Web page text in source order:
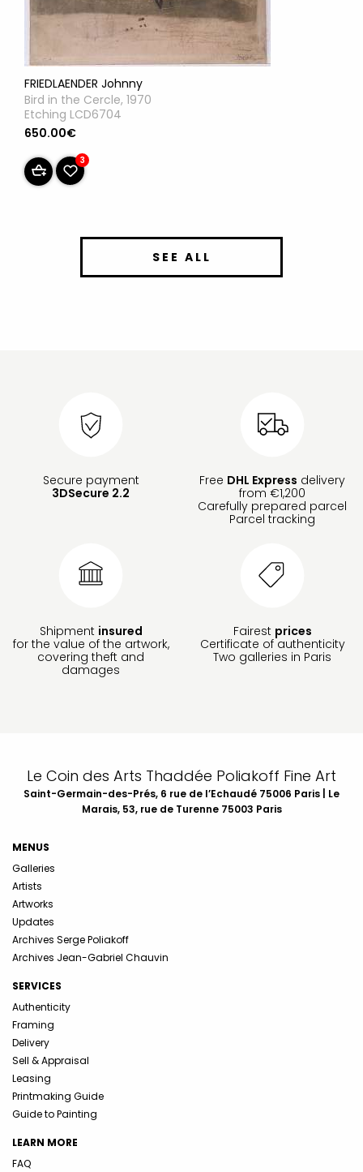
FRIEDLAENDER Johnny
Bird in the Cercle, 1970
Etching LCD6704
650.00€
3
SEE ALL
Secure payment
3DSecure 2.2
Free DHL Express delivery
from €1,200
Carefully prepared parcel
Parcel tracking
Shipment insured
for the value of the artwork,
covering theft and
damages
Fairest prices
Certificate of authenticity
Two galleries in Paris
Le Coin des Arts Thaddée Poliakoff Fine Art
Saint-Germain-des-Prés, 6 rue de l’Echaudé 75006 Paris | Le
Marais, 53, rue de Turenne 75003 Paris
MENUS
Galleries
Artists
Artworks
Updates
Archives Serge Poliakoff
Archives Jean-Gabriel Chauvin
SERVICES
Authenticity
Framing
Delivery
Sell & Appraisal
Leasing
Printmaking Guide
Guide to Painting
LEARN MORE
FAQ